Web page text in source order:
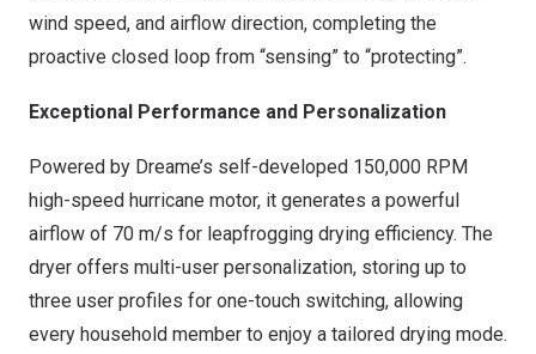
wind speed, and airflow direction, completing the
proactive closed loop from “sensing” to “protecting”.
Exceptional Performance and Personalization
Powered by Dreame’s self-developed 150,000 RPM
high-speed hurricane motor, it generates a powerful
airflow of 70 m/s for leapfrogging drying efficiency. The
dryer offers multi-user personalization, storing up to
three user profiles for one-touch switching, allowing
every household member to enjoy a tailored drying mode.